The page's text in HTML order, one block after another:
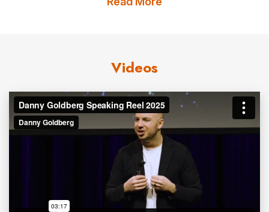
relentless focus on one question: what actually
System™. A practical framework that helps leaders
performance.
Contact usfor Danny Goldberg fees and
availability
Videos